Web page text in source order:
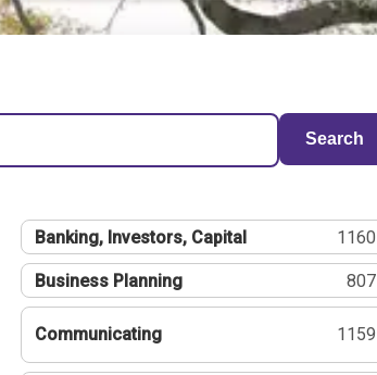
Search
Banking, Investors, Capital 1160
Business Planning 807
Communicating 1159